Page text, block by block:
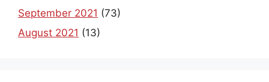
September 2021 (73)
August 2021 (13)